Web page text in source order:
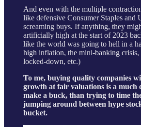
And even with the multiple
like defensive Consumer Staples and
screaming buys. If anything, they
artificially high at the start of 2023
like the world was going to hell in a
high inflation, the mini-banking crisis,
locked-down, etc.)
To me, buying quality companies
growth at fair valuations is a much
make a buck, than trying to time
jumping around between hype
bucket.